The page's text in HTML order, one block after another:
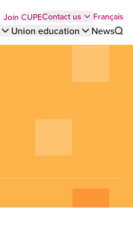
Top
menu
Join CUPEContact us Français
Union education
News